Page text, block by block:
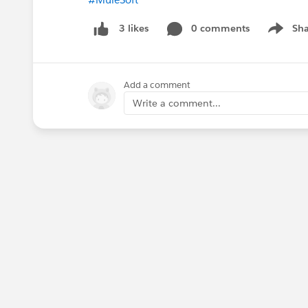
3 likes 0 comments
Show
Add a comment
Write a comment...